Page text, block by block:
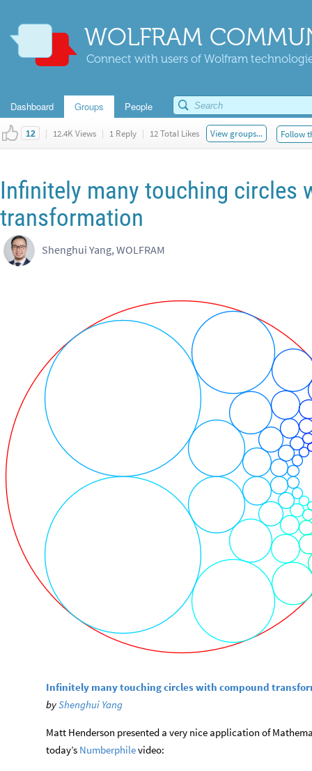
WOLFRAM
Connect with users of Wolfram
Dashboard Groups People
12 | 12.4K Views | 1 Reply | 12 Total Likes View groups... Follow
Infinitely many touching circles
transformation
Shenghui Yang, WOLFRAM
Infinitely many touching circles with compound
byShenghui Yang
Matt Henderson presented a very nice application of
today’s Numberphilevideo: